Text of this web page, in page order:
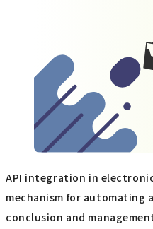
API integration in
mechanism for
conclusion and